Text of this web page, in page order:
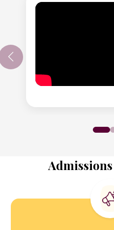
Admissions